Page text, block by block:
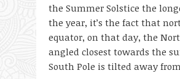
the Summer Solstice the
the year, it’s the fact that
equator, on that day, the
angled closest towards the
South Pole is tilted away